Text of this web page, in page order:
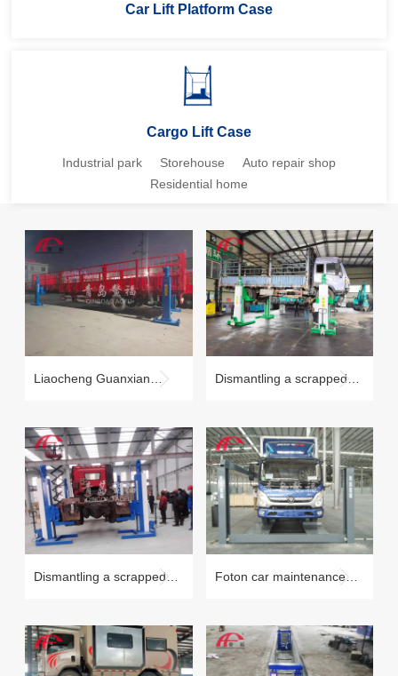
Car Lift Platform Case
Cargo Lift Case
Industrial park Storehouse
Auto repair shop
Residential home
Liaocheng Guanxian Dismantling a scrapped
Dismantling a scrapped Foton car maintenance